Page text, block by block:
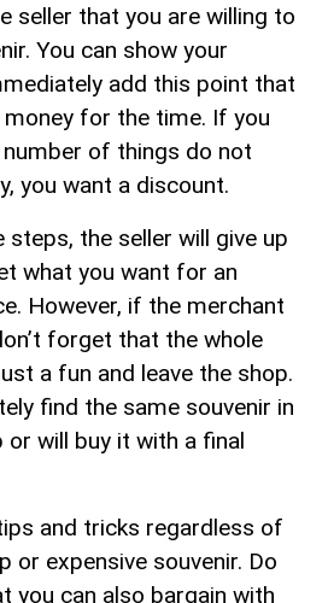
seller that you are willing to
You can show your
add this point that
for the time. If you
of things do not
you want a discount.
the seller will give up
what you want for an
However, if the merchant
forget that the whole
a fun and leave the shop.
find the same souvenir in
or will buy it with a final
and tricks regardless of
or expensive souvenir. Do
you can also bargain with